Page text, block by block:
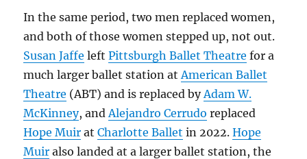
In the same period, two men replaced women,
and both of those women stepped up, not out.
Susan Jaffe leftPittsburgh Ballet Theatre for a
much larger ballet station atAmerican Ballet
Theatre (ABT) and is replaced byAdam W.
McKinney, andAlejandro Cerrudo replaced
Hope Muir atCharlotte Ballet in 2022.Hope
Muir also landed at a larger ballet station, the